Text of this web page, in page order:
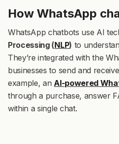
How WhatsApp
WhatsApp chatbots use AI
Processing (NLP) to
They’re integrated with the
businesses to send and
example, an AI-powered
through a purchase, answer
within a single chat.